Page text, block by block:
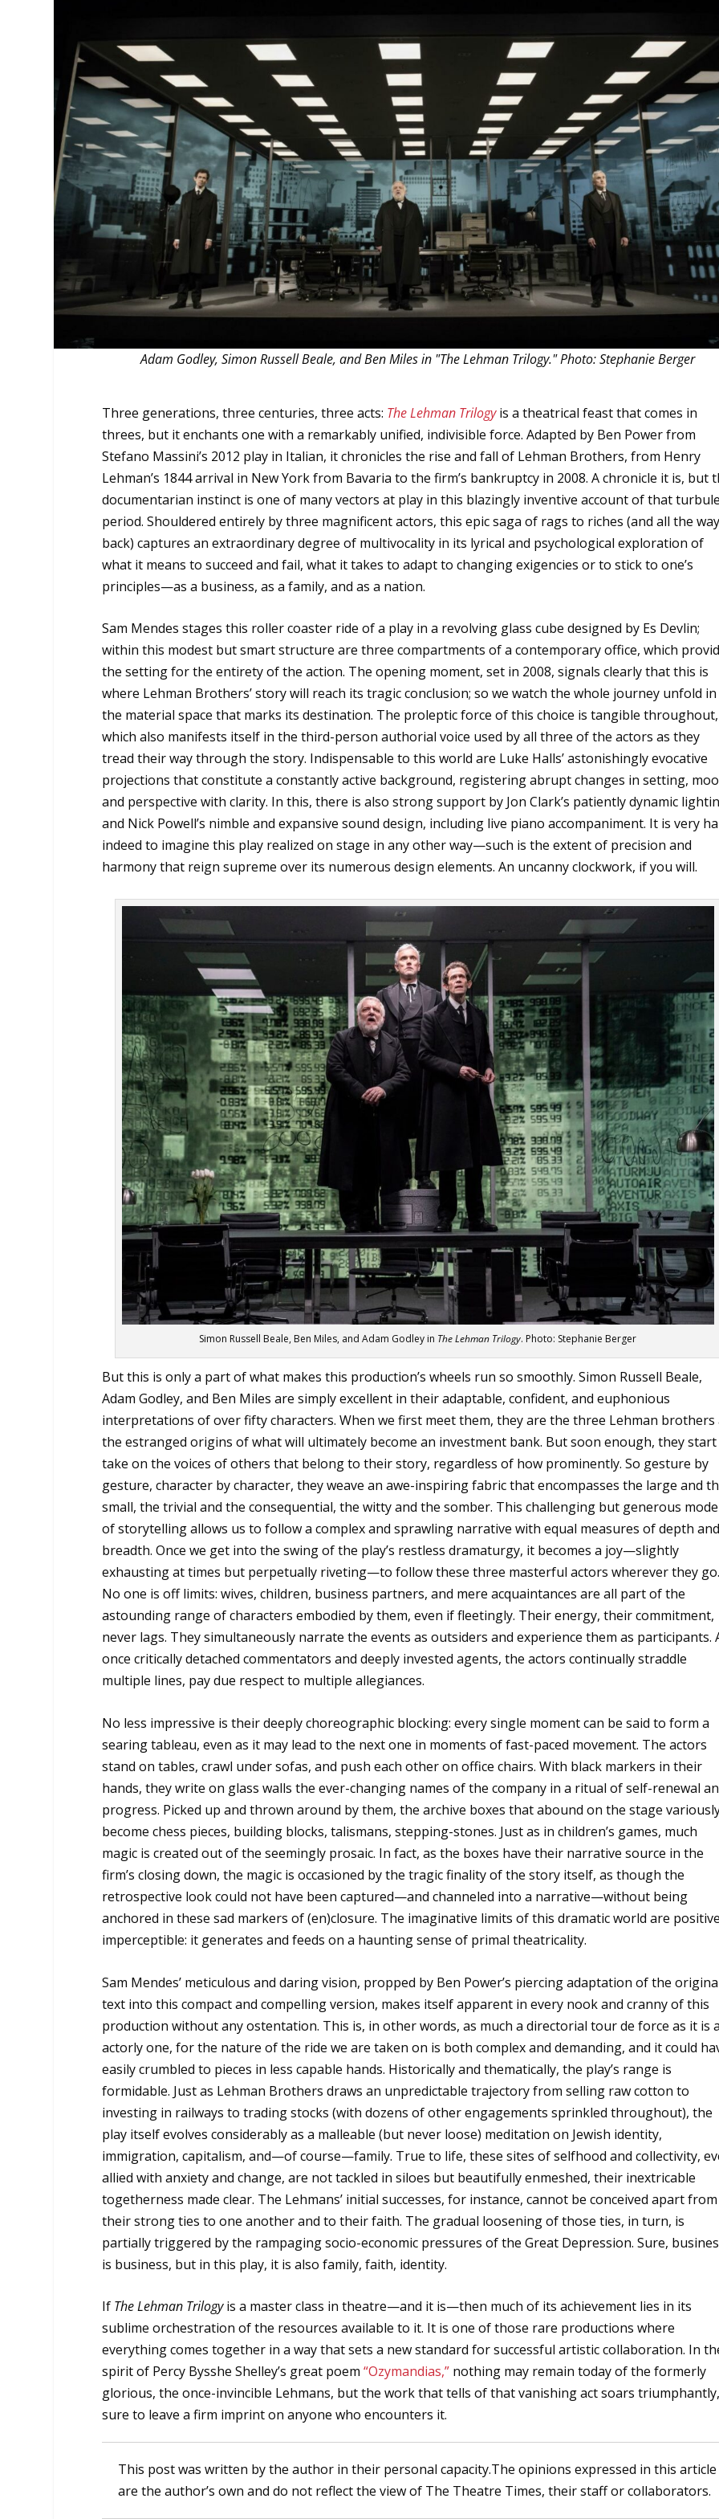
PLAYWRITING
PRODUCING
MUSICAL THEATRE
PUPPETRY
PARTICIPATORY THEATRE
THEATRE AND DANCE
THEATRE AND FILM
THEATRE AND OPERA
Adam Godley, Simon Russell Beale, and Ben Miles in "The Lehman Trilogy." Photo: Stephanie Berger
Three generations, three centuries, three acts: The Lehman Trilogyis a theatrical feast that comes in
threes, but it enchants one with a remarkably unified, indivisible force. Adapted by Ben Power from
Stefano Massini’s 2012 play in Italian, it chronicles the rise and fall of Lehman Brothers, from Henry
Lehman’s 1844 arrival in New York from Bavaria to the firm’s bankruptcy in 2008. A chronicle it is, but
documentarian instinct is one of many vectors at play in this blazingly inventive account of that
period. Shouldered entirely by three magnificent actors, this epic saga of rags to riches (and all the way
back) captures an extraordinary degree of multivocality in its lyrical and psychological exploration of
what it means to succeed and fail, what it takes to adapt to changing exigencies or to stick to one’s
principles—as a business, as a family, and as a nation.
Sam Mendes stages this roller coaster ride of a play in a revolving glass cube designed by Es Devlin;
within this modest but smart structure are three compartments of a contemporary office, which
the setting for the entirety of the action. The opening moment, set in 2008, signals clearly that this is
where Lehman Brothers’ story will reach its tragic conclusion; so we watch the whole journey unfold in
the material space that marks its destination. The proleptic force of this choice is tangible throughout,
which also manifests itself in the third-person authorial voice used by all three of the actors as they
tread their way through the story. Indispensable to this world are Luke Halls’ astonishingly evocative
projections that constitute a constantly active background, registering abrupt changes in setting,
and perspective with clarity. In this, there is also strong support by Jon Clark’s patiently dynamic
and Nick Powell’s nimble and expansive sound design, including live piano accompaniment. It is very
indeed to imagine this play realized on stage in any other way—such is the extent of precision and
harmony that reign supreme over its numerous design elements. An uncanny clockwork, if you will.
Simon Russell Beale, Ben Miles, and Adam Godley in The Lehman Trilogy. Photo: Stephanie Berger
But this is only a part of what makes this production’s wheels run so smoothly. Simon Russell Beale,
Adam Godley, and Ben Miles are simply excellent in their adaptable, confident, and euphonious
interpretations of over fifty characters. When we first meet them, they are the three Lehman brothers
the estranged origins of what will ultimately become an investment bank. But soon enough, they
take on the voices of others that belong to their story, regardless of how prominently. So gesture by
gesture, character by character, they weave an awe-inspiring fabric that encompasses the large and
small, the trivial and the consequential, the witty and the somber. This challenging but generous mode
of storytelling allows us to follow a complex and sprawling narrative with equal measures of depth and
breadth. Once we get into the swing of the play’s restless dramaturgy, it becomes a joy—slightly
exhausting at times but perpetually riveting—to follow these three masterful actors wherever they go.
No one is off limits: wives, children, business partners, and mere acquaintances are all part of the
astounding range of characters embodied by them, even if fleetingly. Their energy, their commitment,
never lags. They simultaneously narrate the events as outsiders and experience them as participants.
once critically detached commentators and deeply invested agents, the actors continually straddle
multiple lines, pay due respect to multiple allegiances.
No less impressive is their deeply choreographic blocking: every single moment can be said to form a
searing tableau, even as it may lead to the next one in moments of fast-paced movement. The actors
stand on tables, crawl under sofas, and push each other on office chairs. With black markers in their
hands, they write on glass walls the ever-changing names of the company in a ritual of self-renewal
progress. Picked up and thrown around by them, the archive boxes that abound on the stage
become chess pieces, building blocks, talismans, stepping-stones. Just as in children’s games, much
magic is created out of the seemingly prosaic. In fact, as the boxes have their narrative source in the
firm’s closing down, the magic is occasioned by the tragic finality of the story itself, as though the
retrospective look could not have been captured—and channeled into a narrative—without being
anchored in these sad markers of (en)closure. The imaginative limits of this dramatic world are
imperceptible: it generates and feeds on a haunting sense of primal theatricality.
Sam Mendes’ meticulous and daring vision, propped by Ben Power’s piercing adaptation of the
text into this compact and compelling version, makes itself apparent in every nook and cranny of this
production without any ostentation. This is, in other words, as much a directorial tour de force as it is
actorly one, for the nature of the ride we are taken on is both complex and demanding, and it could
easily crumbled to pieces in less capable hands. Historically and thematically, the play’s range is
formidable. Just as Lehman Brothers draws an unpredictable trajectory from selling raw cotton to
investing in railways to trading stocks (with dozens of other engagements sprinkled throughout), the
play itself evolves considerably as a malleable (but never loose) meditation on Jewish identity,
immigration, capitalism, and—of course—family. True to life, these sites of selfhood and collectivity,
allied with anxiety and change, are not tackled in siloes but beautifully enmeshed, their inextricable
togetherness made clear. The Lehmans’ initial successes, for instance, cannot be conceived apart from
their strong ties to one another and to their faith. The gradual loosening of those ties, in turn, is
partially triggered by the rampaging socio-economic pressures of the Great Depression. Sure,
is business, but in this play, it is also family, faith, identity.
If The Lehman Trilogyis a master class in theatre—and it is—then much of its achievement lies in its
sublime orchestration of the resources available to it. It is one of those rare productions where
everything comes together in a way that sets a new standard for successful artistic collaboration. In
spirit of Percy Bysshe Shelley’s great poem“Ozymandias,” nothing may remain today of the formerly
glorious, the once-invincible Lehmans, but the work that tells of that vanishing act soars triumphantly,
sure to leave a firm imprint on anyone who encounters it.
This post was written by the author in their personal capacity.The opinions expressed in this article
are the author’s own and do not reflect the view of The Theatre Times, their staff or collaborators.